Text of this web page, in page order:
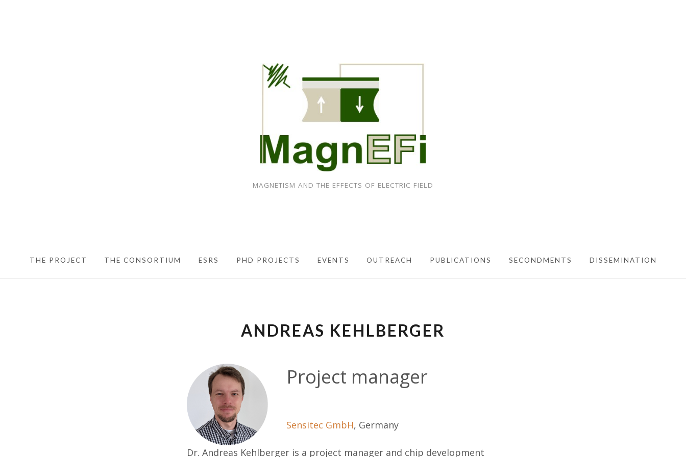
MAGNETISM AND THE EFFECTS OF ELECTRIC FIELD
THE PROJECT THE CONSORTIUM ESRS PHD PROJECTS EVENTS OUTREACH PUBLICATIONS SECONDMENTS DISSEMINATION
ANDREAS KEHLBERGER
Project manager
Sensitec GmbH, Germany
Dr. Andreas Kehlberger is a project manager and chip development